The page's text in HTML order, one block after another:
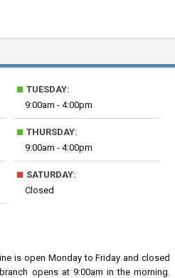
■ TUESDAY:
9:00am - 4:00pm
■ THURSDAY:
9:00am - 4:00pm
■ SATURDAY:
Closed
is open Monday to Friday and closed
opens at 9:00am in the morning.